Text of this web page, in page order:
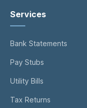
Services
Bank Statements
Pay Stubs
Utility Bills
Tax Returns